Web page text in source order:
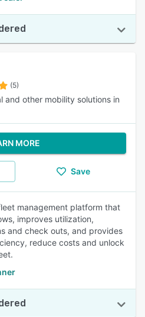
(5)
and other mobility solutions in
MORE
Save
management platform that
improves utilization,
and check outs, and provides
reduce costs and unlock